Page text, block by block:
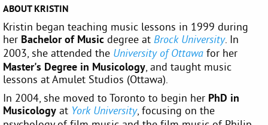
ABOUT KRISTIN
Kristin began teaching music lessons in 1999 during
her Bachelor of Music degree at Brock University. In
2003, she attended the University of Ottawa for her
Master's Degree in Musicology, and taught music
lessons at Amulet Studios (Ottawa).
In 2004, she moved to Toronto to begin her PhD in
Musicology at York University, focusing on the